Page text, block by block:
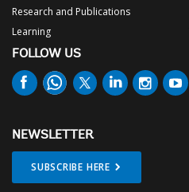
Research and Publications
Learning
FOLLOW US
NEWSLETTER
SUBSCRIBE HERE